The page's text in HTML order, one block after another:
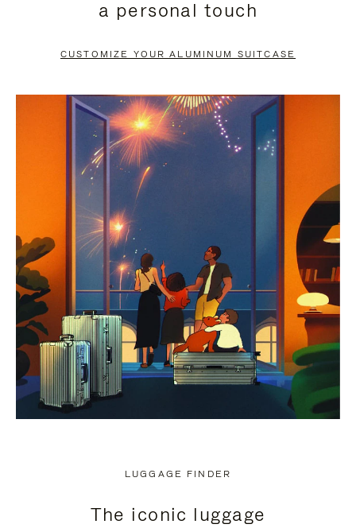
PAUSE
TO
UNMUTE
a personal touch
CUSTOMIZE YOUR ALUMINUM SUITCASE
LUGGAGE FINDER
The iconic luggage